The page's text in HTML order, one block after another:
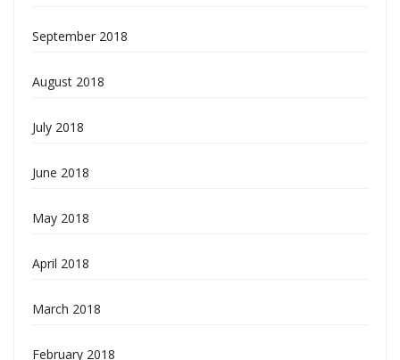
September 2018
August 2018
July 2018
June 2018
May 2018
April 2018
March 2018
February 2018